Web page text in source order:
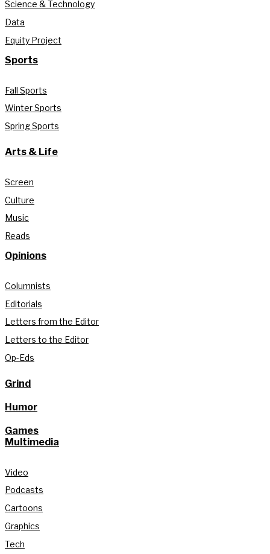
Science & Technology
Data
Equity Project
Sports
Fall Sports
Winter Sports
Spring Sports
Arts & Life
Screen
Culture
Music
Reads
Opinions
Columnists
Editorials
Letters from the Editor
Letters to the Editor
Op-Eds
Grind
Humor
Games
Multimedia
Video
Podcasts
Cartoons
Graphics
Tech